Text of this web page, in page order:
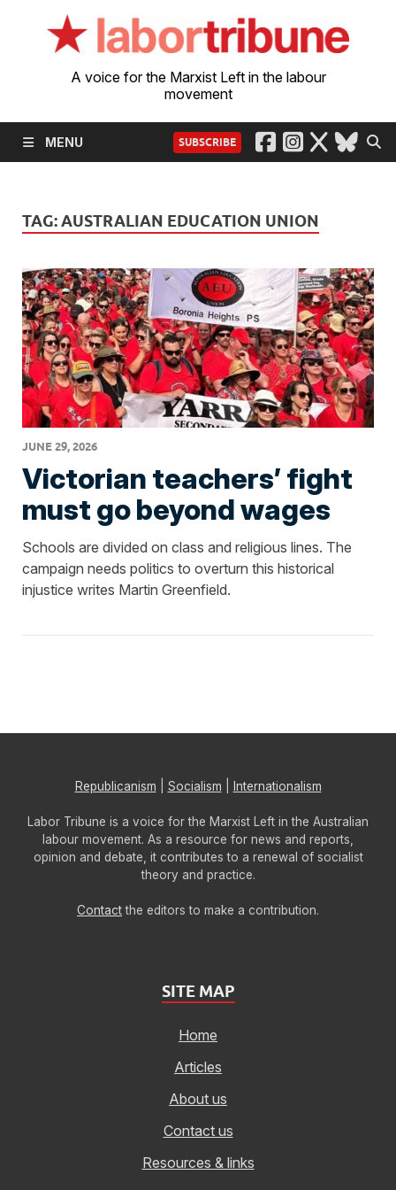
A voice for the Marxist Left in the labour
movement
SUBSCRIBE
MENU
TAG:AUSTRALIAN EDUCATION UNION
JUNE 29, 2026
Victorian teachers’ fight
must go beyond wages
Schools are divided on class and religious lines. The
campaign needs politics to overturn this historical
injustice writes Martin Greenfield.
Republicanism Socialism Internationalism
Labor Tribune is a voice for the Marxist Left in the Australian
labour movement. As a resource for news and reports,
opinion and debate, it contributes to a renewal of socialist
theory and practice.
Contactthe editors to make a contribution.
SITE MAP
Home
Articles
About us
Contact us
Resources & links